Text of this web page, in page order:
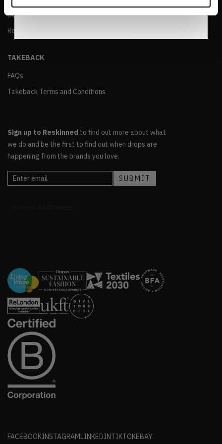
Delivery and Returns Policy
Reskinned Terms and Conditions of Sale
TAKEBACK
FAQs
Takeback Terms and Conditions
Sign up to Reskinned to find out more about what
we do and be the first to find out when drops are
happening from the brands you love.
FACEBOOKINSTAGRAMLINKEDINTIKTOKEBAY